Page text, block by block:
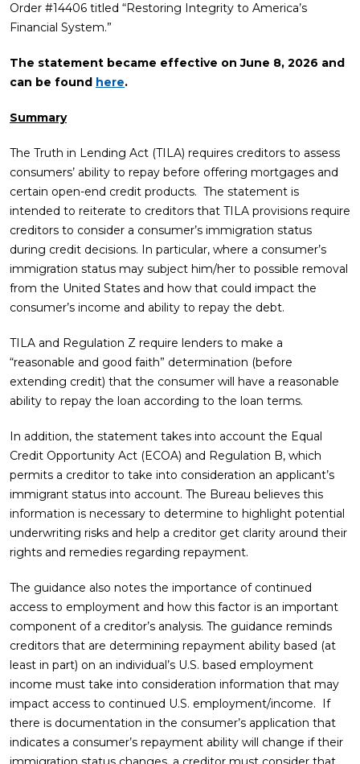
Order #14406 titled “Restoring Integrity to America’s
Financial System.”
The statement became effective on June 8, 2026 and
can be found here.
Summary
The Truth in Lending Act (TILA) requires creditors to assess
consumers’ ability to repay before offering mortgages and
certain open-end credit products. The statement is
intended to reiterate to creditors that TILA provisions require
creditors to consider a consumer’s immigration status
during credit decisions. In particular, where a consumer’s
immigration status may subject him/her to possible removal
from the United States and how that could impact the
consumer’s income and ability to repay the debt.
TILA and Regulation Z require lenders to make a
“reasonable and good faith” determination (before
extending credit) that the consumer will have a reasonable
ability to repay the loan according to the loan terms.
In addition, the statement takes into account the Equal
Credit Opportunity Act (ECOA) and Regulation B, which
permits a creditor to take into consideration an applicant’s
immigrant status into account. The Bureau believes this
information is necessary to determine to highlight potential
underwriting risks and help a creditor get clarity around their
rights and remedies regarding repayment.
The guidance also notes the importance of continued
access to employment and how this factor is an important
component of a creditor’s analysis. The guidance reminds
creditors that are determining repayment ability based (at
least in part) on an individual’s U.S. based employment
income must take into consideration information that may
impact access to continued U.S. employment/income. If
there is documentation in the consumer’s application that
indicates a consumer’s repayment ability will change if their